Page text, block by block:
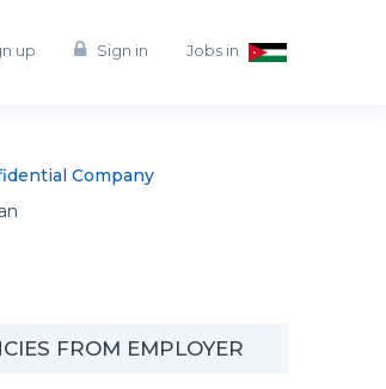
up Sign in Jobs in
Company
FROM EMPLOYER